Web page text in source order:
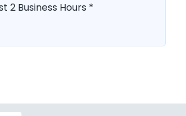
2 Business Hours *